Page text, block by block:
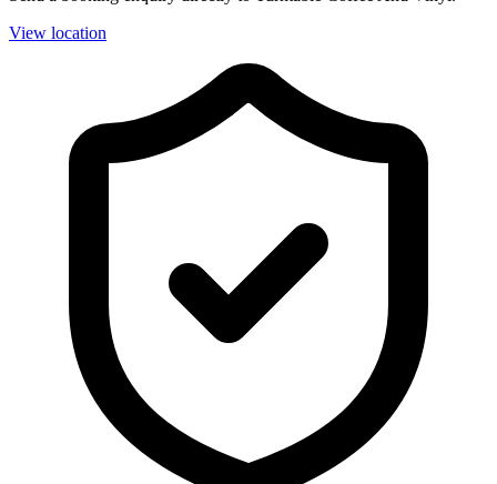
View location